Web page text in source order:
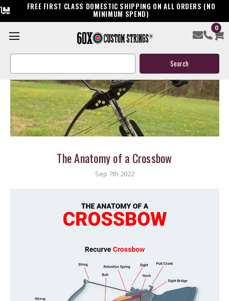
FREE FIRST CLASS DOMESTIC SHIPPING ON ALL ORDERS (NO
MINIMUM SPEND)
0
Search
The Anatomy of a Crossbow
Sep 7th 2022